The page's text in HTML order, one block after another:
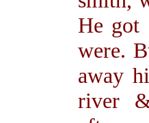
He got
were.
away
river